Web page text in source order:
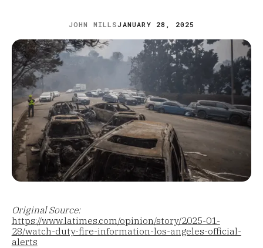
JOHN MILLSJANUARY 28, 2025
Original Source:
https://www.latimes.com/opinion/story/2025-01-
28/watch-duty-fire-information-los-angeles-official-
alerts